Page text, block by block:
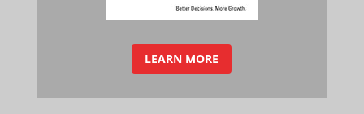
LEARN MORE